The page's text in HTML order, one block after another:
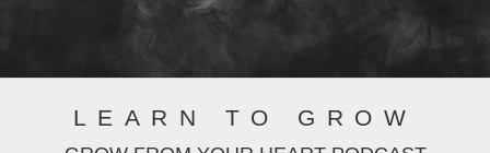
LEARN TO GROW